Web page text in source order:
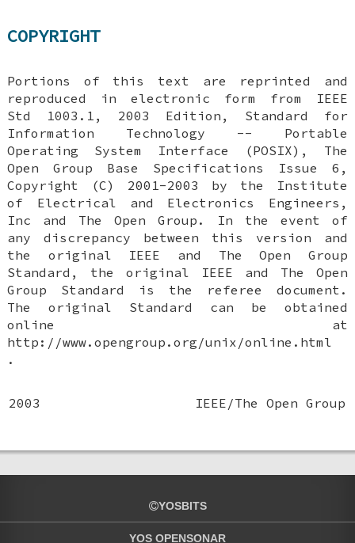
COPYRIGHT
Portions of this text are reprinted and
reproduced in electronic form from IEEE
Std 1003.1, 2003 Edition, Standard for
Information Technology -- Portable
Operating System Interface (POSIX), The
Open Group Base Specifications Issue 6,
Copyright (C) 2001-2003 by the Institute
of Electrical and Electronics Engineers,
Inc and The Open Group. In the event of
any discrepancy between this version and
the original IEEE and The Open Group
Standard, the original IEEE and The Open
Group Standard is the referee document.
The original Standard can be obtained
online at
http://www.opengroup.org/unix/online.html
.
2003 IEEE/The Open Group
YOSBITS
YOS OPENSONAR